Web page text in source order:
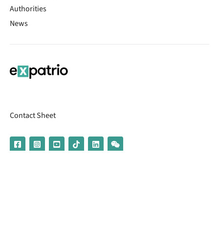
Authorities
News
Contact Sheet